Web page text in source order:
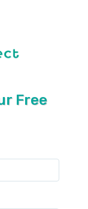
Free